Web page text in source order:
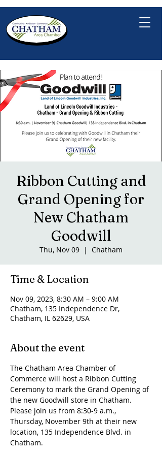
Ribbon Cutting and
Grand Opening for
New Chatham
Goodwill
Thu, Nov 09
  |
Chatham
Time & Location
Nov 09, 2023, 8:30 AM – 9:00 AM
Chatham, 135 Independence Dr,
Chatham, IL 62629, USA
About the event
The Chatham Area Chamber of
Commerce will host a Ribbon Cutting
Ceremony to mark the Grand Opening of
the new Goodwill store in Chatham.
Please join us from 8:30-9 a.m.,
Thursday, November 9th at their new
location, 135 Independence Blvd. in
Chatham.